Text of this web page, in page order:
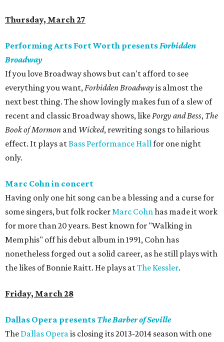
Thursday, March 27
Performing Arts Fort Worth presentsForbidden
Broadway
If you love Broadway shows but can't afford to see
everything you want,Forbidden Broadwayis almost the
next best thing. The show lovingly makes fun of a slew of
recent and classic Broadway shows, likePorgy and Bess, The
Book of Mormon and Wicked, rewriting songs to hilarious
effect. It plays atBass Performance Hallfor one night
only.
Marc Cohn in concert
Having only one hit song can be a blessing and a curse for
some singers, but folk rockerMarc Cohnhas made it work
for more than 20 years. Best known for "Walking in
Memphis" off his debut album in 1991, Cohn has
nonetheless forged out a solid career, as he still plays with
the likes of Bonnie Raitt. He plays atThe Kessler.
Friday, March 28
Dallas Opera presents The Barber of Seville
The Dallas Operais closing its 2013-2014 season with one